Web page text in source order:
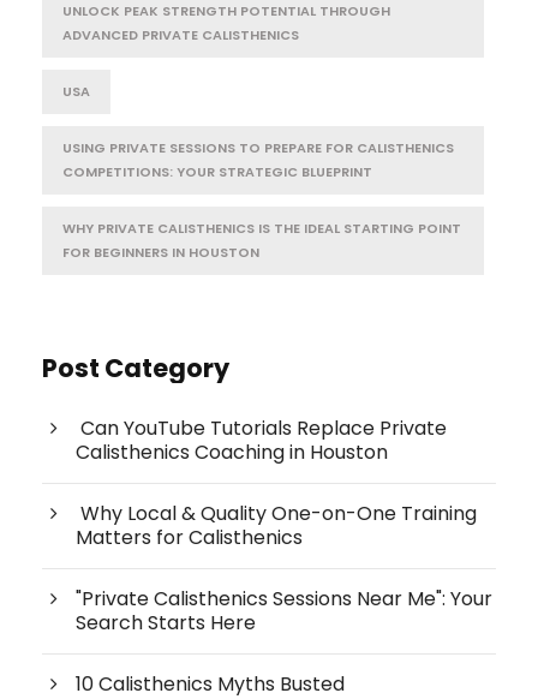
UNLOCK PEAK STRENGTH POTENTIAL THROUGH
ADVANCED PRIVATE CALISTHENICS
USA
USING PRIVATE SESSIONS TO PREPARE FOR CALISTHENICS
COMPETITIONS: YOUR STRATEGIC BLUEPRINT
WHY PRIVATE CALISTHENICS IS THE IDEAL STARTING POINT
FOR BEGINNERS IN HOUSTON
Post Category
Can YouTube Tutorials Replace Private
Calisthenics Coaching in Houston
Why Local & Quality One-on-One Training
Matters for Calisthenics
"Private Calisthenics Sessions Near Me": Your
Search Starts Here
10 Calisthenics Myths Busted